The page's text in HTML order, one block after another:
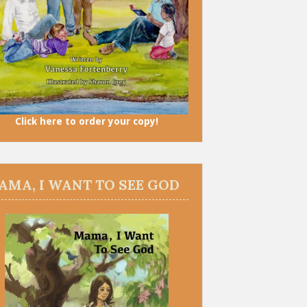
Click here to order your copy!
I WANT TO SEE GOD